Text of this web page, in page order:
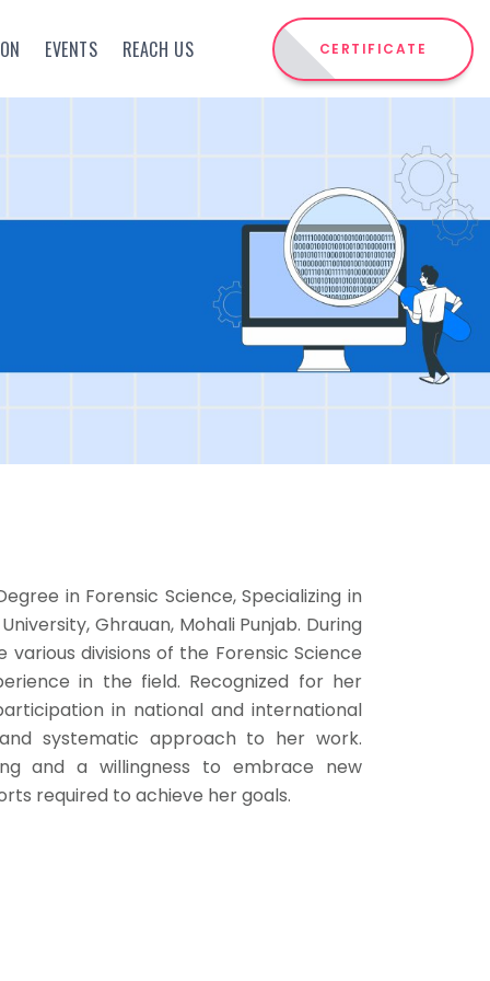
CERTIFICATE
EVENTS REACH US
in Forensic Science, Specializing in
Ghrauan, Mohali Punjab. During
divisions of the Forensic Science
in the field. Recognized for her
in national and international
systematic approach to her work.
and a willingness to embrace new
required to achieve her goals.